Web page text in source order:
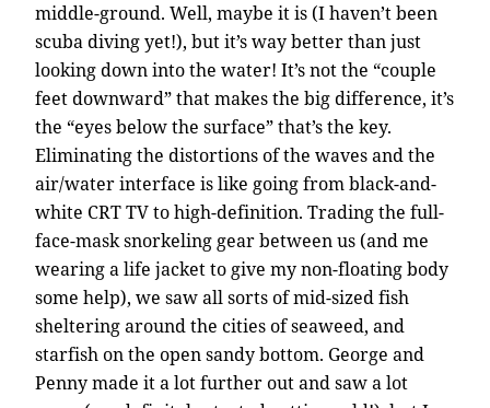
middle-ground. Well, maybe it is (I haven’t been
scuba diving yet!), but it’s way better than just
looking down into the water! It’s not the “couple
feet downward” that makes the big difference, it’s
the “eyes below the surface” that’s the key.
Eliminating the distortions of the waves and the
air/water interface is like going from black-and-
white CRT TV to high-definition. Trading the full-
face-mask snorkeling gear between us (and me
wearing a life jacket to give my non-floating body
some help), we saw all sorts of mid-sized fish
sheltering around the cities of seaweed, and
starfish on the open sandy bottom. George and
Penny made it a lot further out and saw a lot